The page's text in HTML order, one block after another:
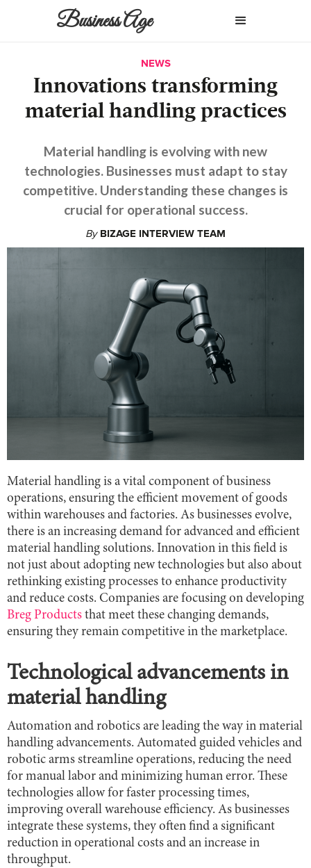
Business Age
NEWS
Innovations transforming
material handling practices
Material handling is evolving with new
technologies. Businesses must adapt to stay
competitive. Understanding these changes is
crucial for operational success.
By BIZAGE INTERVIEW TEAM
Material handling is a vital component of business
operations, ensuring the efficient movement of goods
within warehouses and factories. As businesses evolve,
there is an increasing demand for advanced and efficient
material handling solutions. Innovation in this field is
not just about adopting new technologies but also about
rethinking existing processes to enhance productivity
and reduce costs. Companies are focusing on developing
Breg Products that meet these changing demands,
ensuring they remain competitive in the marketplace.
Technological advancements in
material handling
Automation and robotics are leading the way in material
handling advancements. Automated guided vehicles and
robotic arms streamline operations, reducing the need
for manual labor and minimizing human error. These
technologies allow for faster processing times,
improving overall warehouse efficiency. As businesses
integrate these systems, they often find a significant
reduction in operational costs and an increase in
throughput.